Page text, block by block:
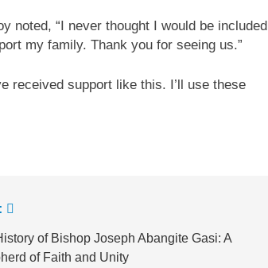
noted, “I never thought I would be included
my family. Thank you for seeing us.”
received support like this. I’ll use these
of Bishop Joseph Abangite Gasi: A
of Faith and Unity